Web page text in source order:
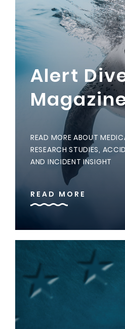
Alert
READ MORE ABOUT
RESEARCH STUDIES,
AND INCIDENT INSIGHT
READ MORE